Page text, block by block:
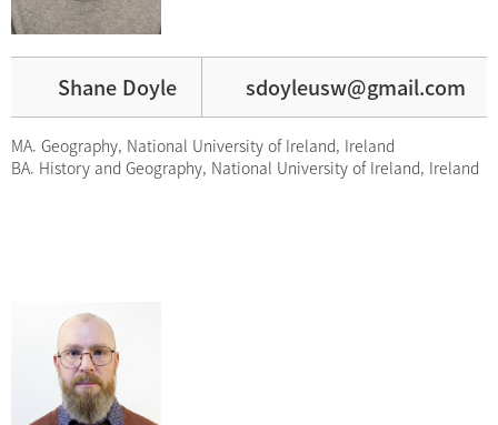
Shane Doyle sdoyleusw@gmail.com
MA. Geography, National University of Ireland, Ireland
BA. History and Geography, National University of Ireland, Ireland